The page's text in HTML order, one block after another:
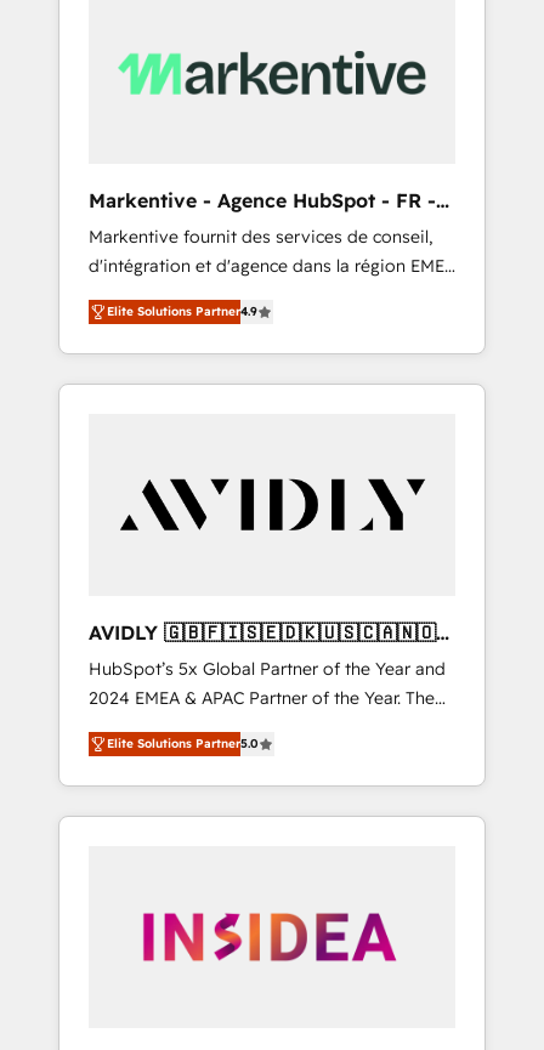
Markentive - Agence HubSpot - FR -
EN
Markentive fournit des services de conseil,
d'intégration et d'agence dans la région EMEA
et North America. Avec plus de 115 experts en
marketing automation, Growth, Revops, CRM
et webdesign. Markentive is both a
consulting firm, a digital agency and an
customers).
Elite Solutions Partner4.9
AVIDLY 🇬🇧🇫🇮🇸🇪🇩🇰🇺🇸🇨🇦🇳🇴
🇩🇪🇦🇺🇳🇿
HubSpot’s 5x Global Partner of the Year and
2024 EMEA & APAC Partner of the Year. The
world’s most experienced and fully
accredited HubSpot Solutions Partner. 🚀
With 2,750+ HubSpot projects delivered and
370+ specialists across EMEA, APAC and NAM,
automation, we turn complexity into clarity,
human at global scale. 🏆 HubSpot’s CEO
Elite Solutions Partner5.0